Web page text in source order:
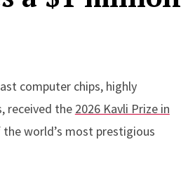
computer chips, highly
received the 2026 Kavli Prize in
world’s most prestigious